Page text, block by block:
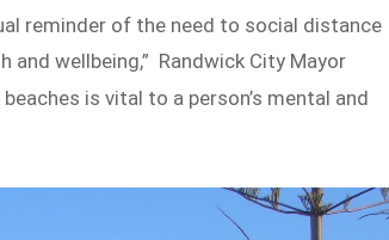
reminder of the need to social distance
and wellbeing,” Randwick City Mayor
is vital to a person’s mental and